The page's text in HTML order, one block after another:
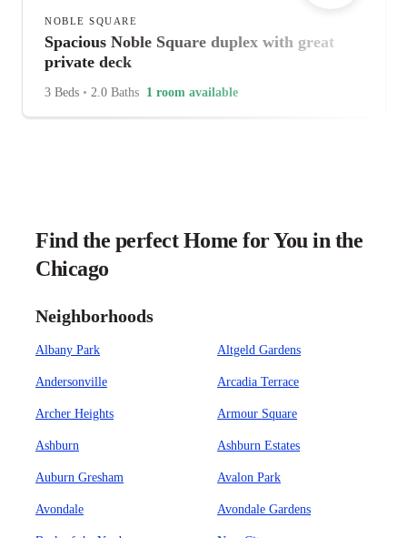
NOBLE SQUARE
Spacious Noble Square duplex with great
private deck
3 Beds • 2.0 Baths 1 room available
Find the perfect Home for You in the
Chicago
Neighborhoods
Albany Park Altgeld Gardens
Andersonville Arcadia Terrace
Archer Heights Armour Square
Ashburn Ashburn Estates
Auburn Gresham Avalon Park
Avondale Avondale Gardens